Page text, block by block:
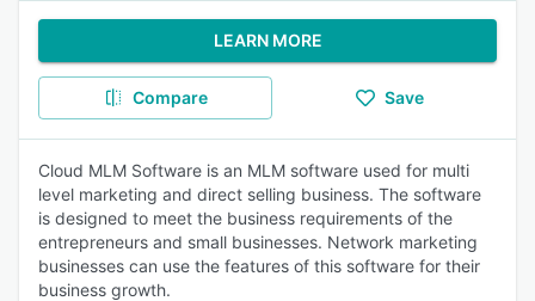
LEARN MORE
Compare Save
Cloud MLM Software is an MLM software used for multi
level marketing and direct selling business. The software
is designed to meet the business requirements of the
entrepreneurs and small businesses. Network marketing
businesses can use the features of this software for their
business growth.